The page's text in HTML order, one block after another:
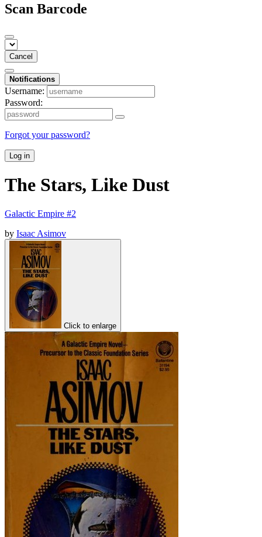
Scan Barcode
Cancel
Notifications
Username:
Password:
Forgot your password?
Log in
The Stars, Like Dust
Galactic Empire #2
by Isaac Asimov
Click to enlarge